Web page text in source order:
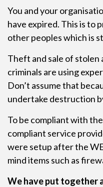
You and your
have expired. This is to
other peoples which is
Theft and sale of stolen
criminals are using
Don’t assume that
undertake destruction
To be compliant with
compliant service
were setup after the
mind items such as
We have put together